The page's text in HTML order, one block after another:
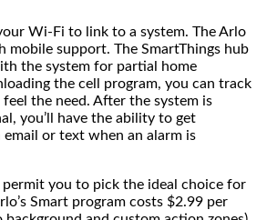
Wi-Fi to link to a system. The Arlo
mobile support. The SmartThings hub
the system for partial home
the cell program, you can track
the need. After the system is
you’ll have the ability to get
or text when an alarm is
you to pick the ideal choice for
Smart program costs $2.99 per